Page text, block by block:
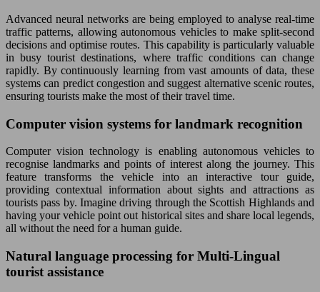
Advanced neural networks are being employed to analyse real-time
traffic patterns, allowing autonomous vehicles to make split-second
decisions and optimise routes. This capability is particularly valuable
in busy tourist destinations, where traffic conditions can change
rapidly. By continuously learning from vast amounts of data, these
systems can predict congestion and suggest alternative scenic routes,
ensuring tourists make the most of their travel time.
Computer vision systems for landmark recognition
Computer vision technology is enabling autonomous vehicles to
recognise landmarks and points of interest along the journey. This
feature transforms the vehicle into an interactive tour guide,
providing contextual information about sights and attractions as
tourists pass by. Imagine driving through the Scottish Highlands and
having your vehicle point out historical sites and share local legends,
all without the need for a human guide.
Natural language processing for Multi-Lingual
tourist assistance